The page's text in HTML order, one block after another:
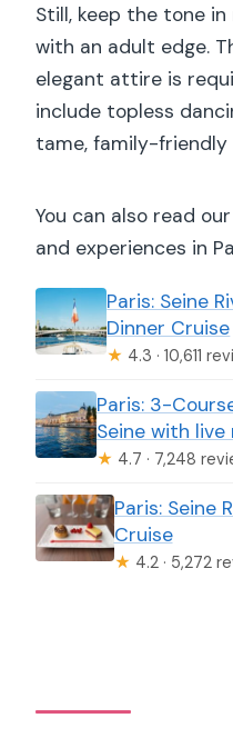
Still, keep the tone
with an adult edge.
elegant attire is
include topless
tame, family-friendly
You can also read
and experiences in
Paris: Seine
Dinner Cruise
★ 4.3 · 10,611
Paris: 3-
Seine with live
★ 4.7 · 7,248
Paris: Seine
Cruise
★ 4.2 · 5,272